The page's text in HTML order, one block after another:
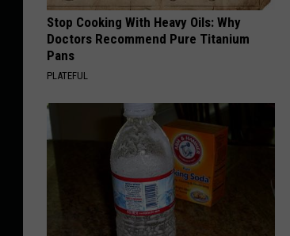
Stop Cooking With Heavy Oils: Why
Doctors Recommend Pure Titanium
Pans
PLATEFUL